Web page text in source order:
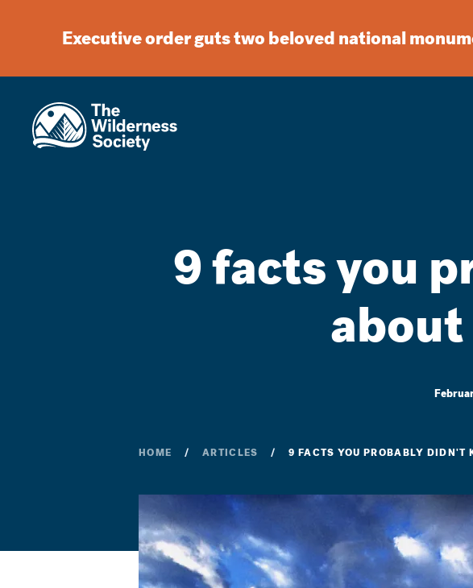
Executive order guts two beloved national
9 facts you
HOME ARTICLES 9 FACTS YOU PROBABLY DIDN'T